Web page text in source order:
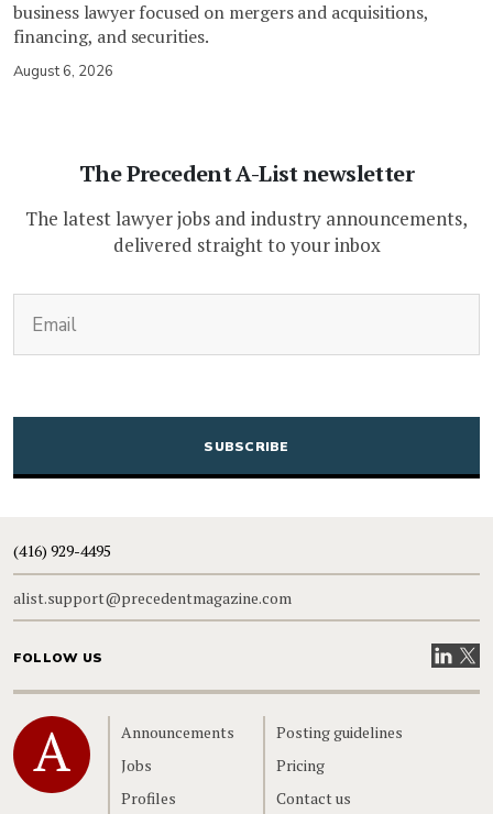
business lawyer focused on mergers and acquisitions,
financing, and securities.
August 6, 2026
The Precedent A-List newsletter
The latest lawyer jobs and industry announcements,
delivered straight to your inbox
CAPTCHA
(416) 929-4495
alist.support@precedentmagazine.com
FOLLOW US VisitVisit
Home
Announcements
Jobs
Profiles
Posting guidelines
Pricing
Contact us